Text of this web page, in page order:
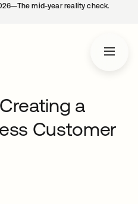
mid-year reality check.
a
Customer